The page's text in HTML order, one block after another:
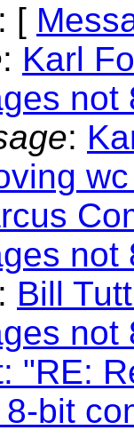
: [
: Karl
not
:
not
Bill
not
"RE:
bit